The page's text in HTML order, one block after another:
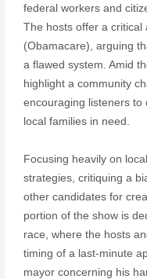
federal workers and
The hosts offer a critical
(Obamacare), arguing
a flawed system. Amid
highlight a community
encouraging listeners to
local families in need.
Focusing heavily on
strategies, critiquing a
other candidates for
portion of the show is
race, where the hosts
timing of a last-minute
mayor concerning his